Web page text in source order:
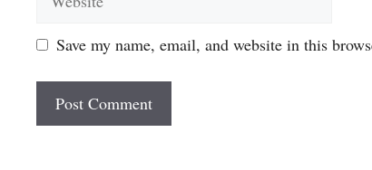
Save my name, email, and website in this